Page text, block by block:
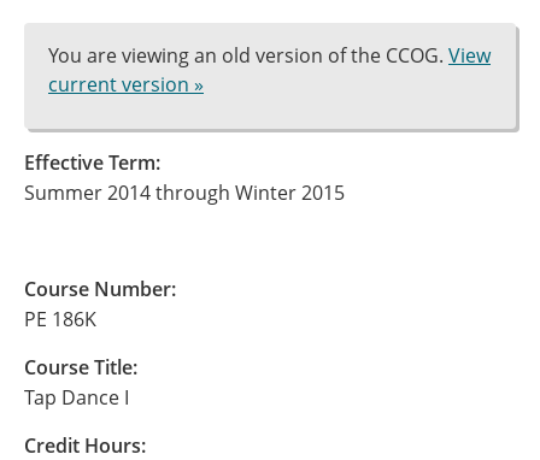
You are viewing an old version of the CCOG. View
current version »
Effective Term:
Summer 2014 through Winter 2015
Course Number:
PE 186K
Course Title:
Tap Dance I
Credit Hours: